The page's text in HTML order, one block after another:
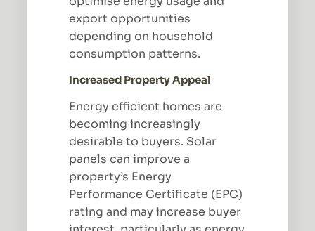
export opportunities
depending on household
consumption patterns.
Increased Property Appeal
Energy efficient homes are
becoming increasingly
desirable to buyers. Solar
panels can improve a
property’s Energy
Performance Certificate (EPC)
rating and may increase buyer